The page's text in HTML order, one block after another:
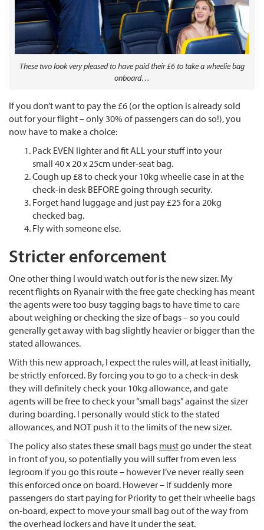
These two look very pleased to have paid their £6 to take a wheelie bag
onboard…
If you don’t want to pay the £6 (or the option is already sold
out for your flight – only 30% of passengers can do so!), you
now have to make a choice:
Pack EVEN lighter and fit ALL your stuff into your
small 40 x 20 x 25cm under-seat bag.
Cough up £8 to check your 10kg wheelie case in at the
check-in desk BEFORE going through security.
Forget hand luggage and just pay £25 for a 20kg
checked bag.
Fly with someone else.
Stricter enforcement
One other thing I would watch out for is the new sizer. My
recent flights on Ryanair with the free gate checking has meant
the agents were too busy tagging bags to have time to care
about weighing or checking the size of bags – so you could
generally get away with bag slightly heavier or bigger than the
stated allowances.
With this new approach, I expect the rules will, at least initially,
be strictly enforced. By forcing you to go to a check-in desk
they will definitely check your 10kg allowance, and gate
agents will be free to check your “small bags” against the sizer
during boarding. I personally would stick to the stated
allowances, and NOT push it to the limits of the new sizer.
The policy also states these small bags mustgo under the steat
in front of you, so potentially you will suffer from even less
legroom if you go this route – however I’ve never really seen
this enforced once on board. However – if suddenly more
passengers do start paying for Priority to get their wheelie bags
on-board, expect to move your small bag out of the way from
the overhead lockers and have it under the seat.